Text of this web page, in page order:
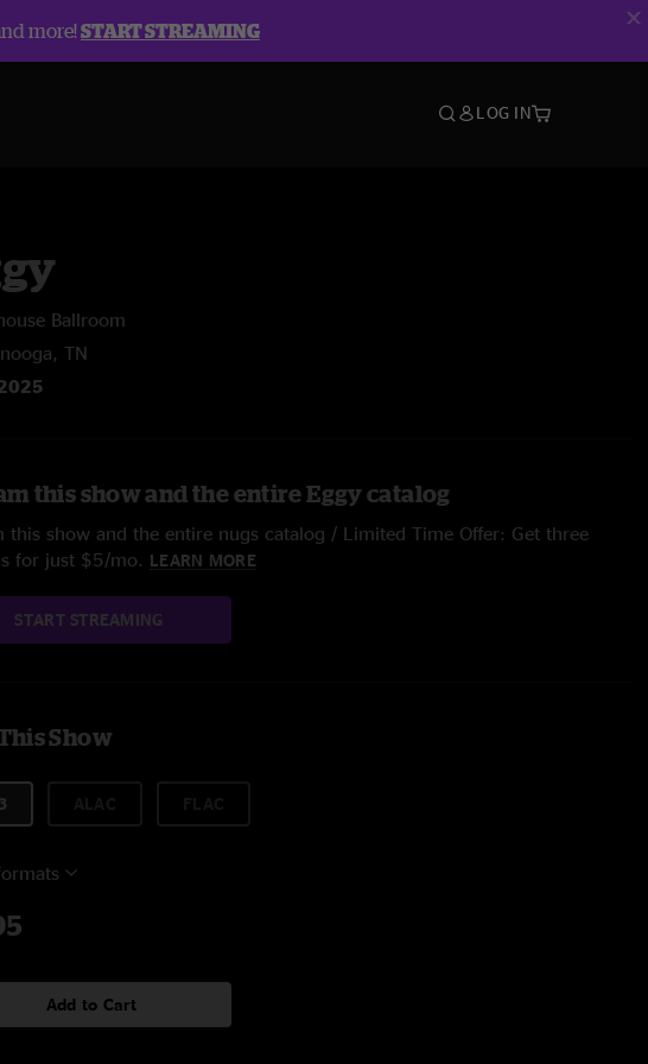
more!START STREAMING
LOG IN
Ballroom
TN
this show and the entire Eggy catalog
this show and the entire nugs catalog / Limited Time Offer: Get three
for just $5/mo. LEARN MORE
START STREAMING
Show
Add to Cart